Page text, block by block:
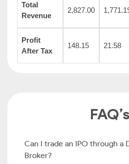
Total
Revenue
2,827.00
Profit
After Tax
148.15 21.58
FAQ’s
Can I trade an IPO through a
Broker?